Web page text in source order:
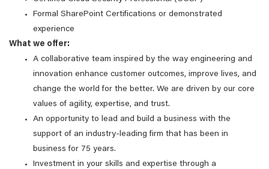
Formal SharePoint Certifications or demonstrated
experience
What we offer:
A collaborative team inspired by the way engineering and
innovation enhance customer outcomes, improve lives, and
change the world for the better. We are driven by our core
values of agility, expertise, and trust.
An opportunity to lead and build a business with the
support of an industry-leading firm that has been in
business for 75 years.
Investment in your skills and expertise through a